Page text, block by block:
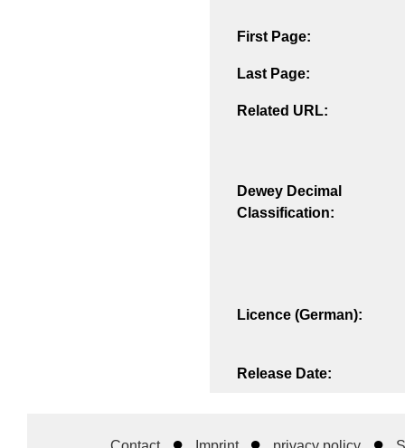
First Page:
Last Page:
Related URL:
Dewey Decimal
Classification:
Licence (German):
Release Date: